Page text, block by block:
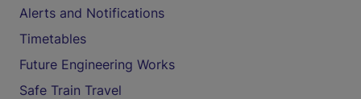
Alerts and Notifications
Timetables
Future Engineering Works
Safe Train Travel